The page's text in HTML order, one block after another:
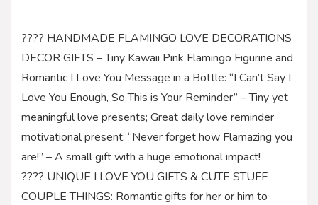
???? HANDMADE FLAMINGO LOVE DECORATIONS
DECOR GIFTS – Tiny Kawaii Pink Flamingo Figurine and
Romantic I Love You Message in a Bottle: “I Can’t Say I
Love You Enough, So This is Your Reminder” – Tiny yet
meaningful love presents; Great daily love reminder
motivational present: “Never forget how Flamazing you
are!” – A small gift with a huge emotional impact!
???? UNIQUE I LOVE YOU GIFTS & CUTE STUFF
COUPLE THINGS: Romantic gifts for her or him to